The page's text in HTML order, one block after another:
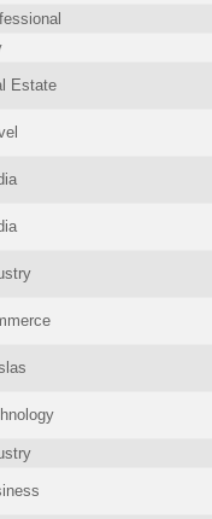
Estate